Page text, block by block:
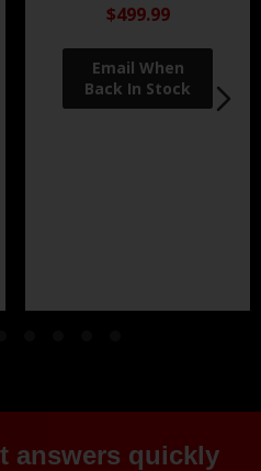
$499.99
answers quickly